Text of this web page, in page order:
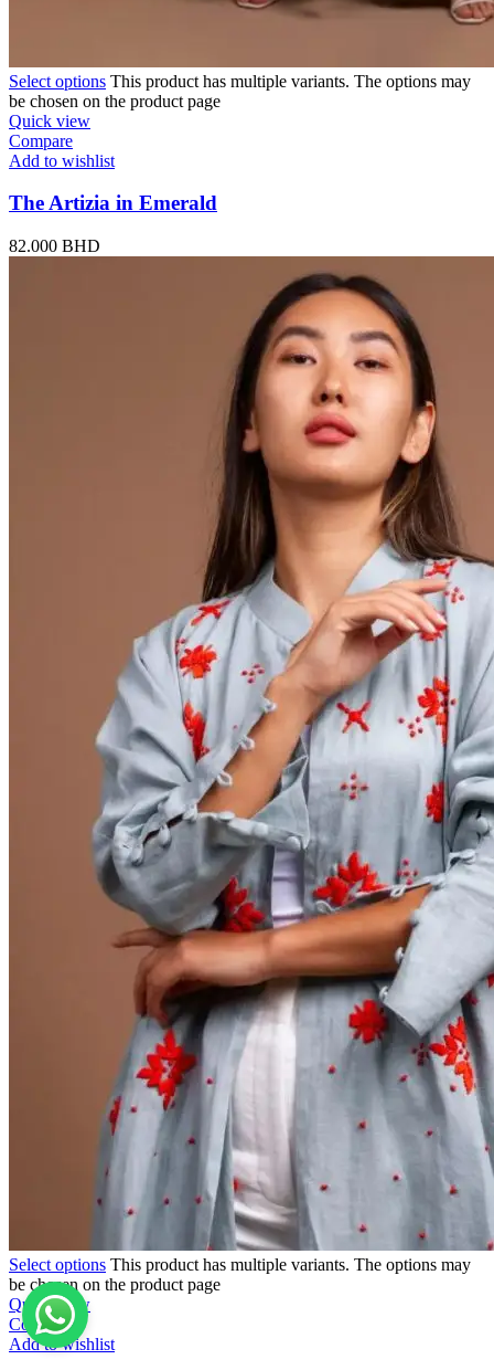
Select options This product has multiple variants. The options may
be chosen on the product page
Quick view
Compare
Add to wishlist
The Artizia in Emerald
82.000 BHD
Select options This product has multiple variants. The options may
be chosen on the product page
Quick view
Compare
Add to wishlist